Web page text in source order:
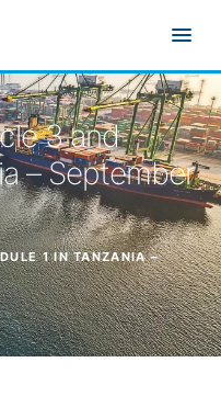
3 and
– September
1 IN TANZANIA –